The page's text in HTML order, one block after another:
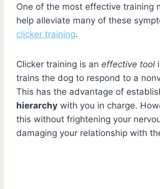
One of the most effective training
help alleviate many of these
clicker training.
Clicker training is an effective tool
trains the dog to respond to a
This has the advantage of
hierarchy with you in charge.
this without frightening your
damaging your relationship with